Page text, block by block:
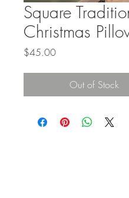
Square
Christmas
$45.00Price
Out of Stock